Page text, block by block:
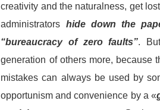
creativity and the naturalness, get
administrators hide down the
“bureaucracy of zero faults”.
generation of others more, because
mistakes can always be used by
opportunism and convenience by a «